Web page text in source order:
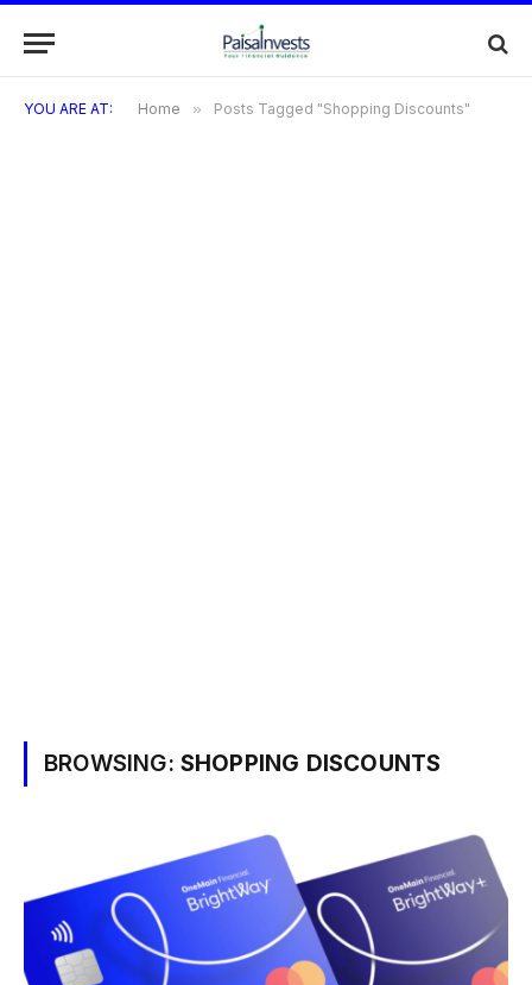
YOU ARE AT: Home » Posts Tagged "Shopping Discounts"
BROWSING: SHOPPING DISCOUNTS